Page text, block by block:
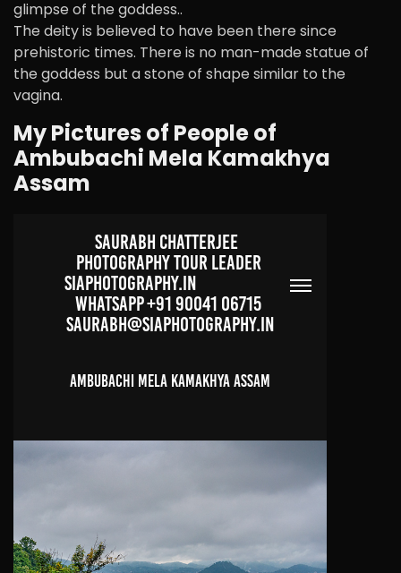
glimpse of the goddess..
The deity is believed to have been there since
prehistoric times. There is no man-made statue of
the goddess but a stone of shape similar to the
vagina.
My Pictures of People of
Ambubachi Mela Kamakhya
Assam